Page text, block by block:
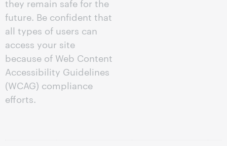
they remain safe for the
future. Be confident that
all types of users can
access your site
because of Web Content
Accessibility Guidelines
(WCAG) compliance
efforts.